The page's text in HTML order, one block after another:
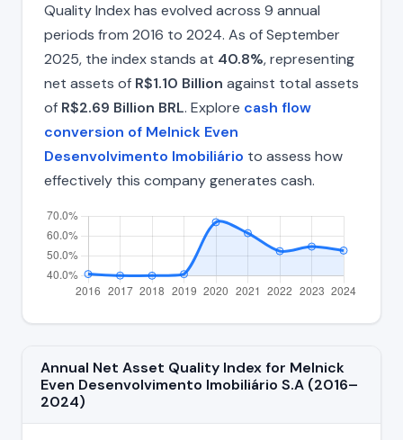
Quality Index has evolved across 9 annual
periods from 2016 to 2024. As of September
2025, the index stands at 40.8%, representing
net assets of R$1.10 Billion against total assets
of R$2.69 Billion BRL. Explore cash flow
conversion of Melnick Even
Desenvolvimento Imobiliário to assess how
effectively this company generates cash.
Annual Net Asset Quality Index for Melnick
Even Desenvolvimento Imobiliário S.A (2016–
2024)